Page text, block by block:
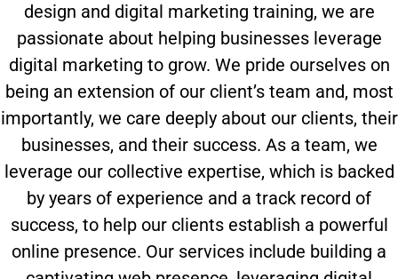
design and digital marketing training, we are
passionate about helping businesses leverage
digital marketing to grow. We pride ourselves on
being an extension of our client’s team and, most
importantly, we care deeply about our clients, their
businesses, and their success. As a team, we
leverage our collective expertise, which is backed
by years of experience and a track record of
success, to help our clients establish a powerful
online presence. Our services include building a